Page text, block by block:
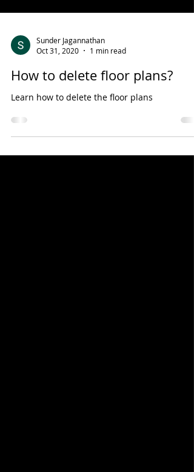
Oct 31, 2020
1 min read
How to delete floor plans?
Learn how to delete the floor plans